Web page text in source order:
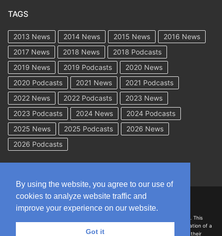
TAGS
2013 News 2014 News 2015 News
2016 News
2017 News
2018 News
2018 Podcasts
2019 News
2019 Podcasts
2020 News
2020 Podcasts
2021 News
2021 Podcasts
2022 News
2022 Podcasts
2023 News
2023 Podcasts
2024 News
2024 Podcasts
2025 News
2025 Podcasts
2026 News
2026 Podcasts
DISCLAIMER: The information on this site is for general information only. This
information should not be construed to be formal legal advice nor the formation of a
lawyer/client relationship with the authors of any of this information or their
By using the website, you agree to our use of
cookies to analyze website traffic and
improve your experience on our website.
Got it